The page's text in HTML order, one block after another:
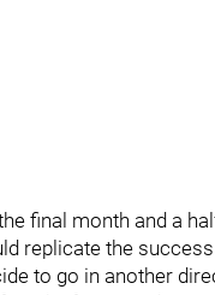
final month and a
replicate the
to go in another